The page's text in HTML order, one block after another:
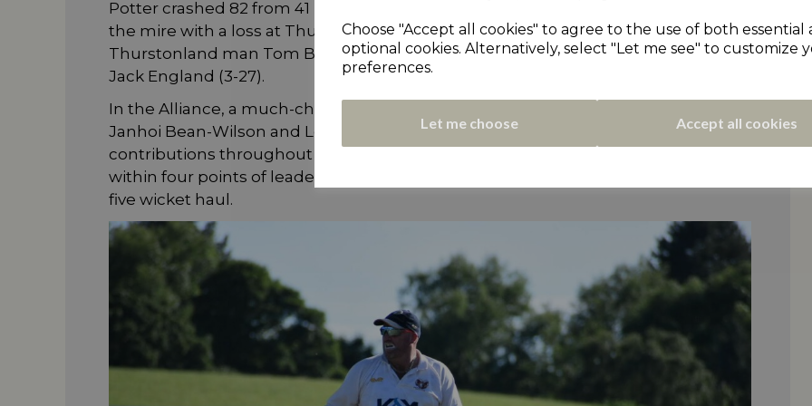
Choose "Accept all cookies" to agree to the use of both essential
optional cookies. Alternatively, select "Let me see" to customize
preferences.
Let me choose Accept all cookies
Potter crashed 82 from 41 balls to finish a ten wicket win. Elland sank further into
the mire with a loss at Thurstonland who moved above them. Long-serving
Thurstonland man Tom Broom hit 77 after earlier taking three wickets along with
Jack England (3-27).
In the Alliance, a much-changed Scholes 2XI side rose to a narrow win at Golcar.
Janhoi Bean-Wilson and Louis Aspeling both made half-centuries for Golcar but
contributions throughout the order nipped a win for Scholes. They moved to
within four points of leaders Barkisland (who didn’t play), despite Mark Turner’s
five wicket haul.